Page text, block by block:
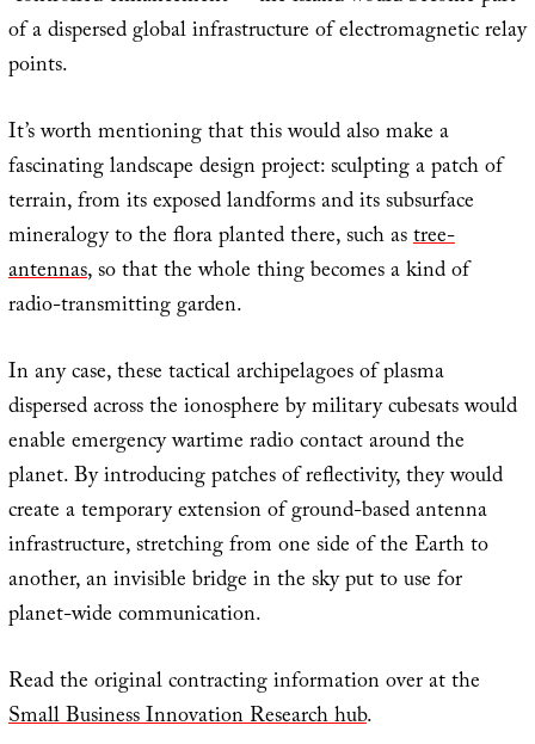
of a dispersed global infrastructure of electromagnetic relay
points.
It’s worth mentioning that this would also make a
fascinating landscape design project: sculpting a patch of
terrain, from its exposed landforms and its subsurface
mineralogy to the flora planted there, such astree-
antennas, so that the whole thing becomes a kind of
radio-transmitting garden.
In any case, these tactical archipelagoes of plasma
dispersed across the ionosphere by military cubesats would
enable emergency wartime radio contact around the
planet. By introducing patches of reflectivity, they would
create a temporary extension of ground-based antenna
infrastructure, stretching from one side of the Earth to
another, an invisible bridge in the sky put to use for
planet-wide communication.
Read the original contracting information over at the
Small Business Innovation Research hub.